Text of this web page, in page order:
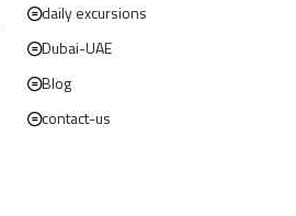
daily excursions
Dubai-UAE
Blog
contact-us